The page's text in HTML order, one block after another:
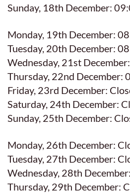
Sunday, 18th December:
Monday, 19th December:
Tuesday, 20th December:
Wednesday, 21st
Thursday, 22nd December:
Friday, 23rd December:
Saturday, 24th December:
Sunday, 25th December:
Monday, 26th December:
Tuesday, 27th December:
Wednesday, 28th
Thursday, 29th December: